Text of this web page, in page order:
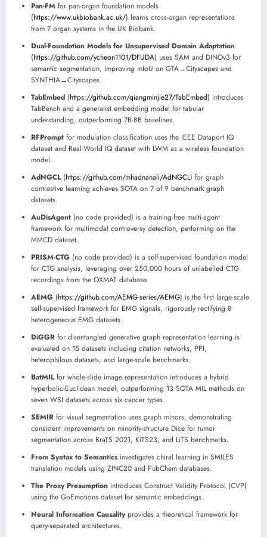
Pan-FM for pan-organ foundation models
(https://www.ukbiobank.ac.uk/) learns cross-organ representations
from 7 organ systems in the UK Biobank.
Dual-Foundation Models for Unsupervised Domain Adaptation
(https://github.com/ycheon1101/DFUDA) uses SAM and DINOv3 for
semantic segmentation, improving mIoU on GTA→Cityscapes and
SYNTHIA→Cityscapes.
TabEmbed (https://github.com/qiangminjie27/TabEmbed) introduces
TabBench and a generalist embedding model for tabular
understanding, outperforming 7B-8B baselines.
RFPrompt for modulation classification uses the IEEE Dataport IQ
dataset and Real-World IQ dataset with LWM as a wireless foundation
model.
AdNGCL(https://github.com/mhadnanali/AdNGCL) for graph
contrastive learning achieves SOTA on 7 of 9 benchmark graph
datasets.
AuDisAgent (no code provided) is a training-free multi-agent
framework for multimodal controversy detection, performing on the
MMCD dataset.
PRISM-CTG (no code provided) is a self-supervised foundation model
for CTG analysis, leveraging over 250,000 hours of unlabelled CTG
recordings from the OXMAT database.
AEMG (https://github.com/AEMG-series/AEMG) is the first large-scale
self-supervised framework for EMG signals, rigorously rectifying 8
heterogeneous EMG datasets.
DiGGR for disentangled generative graph representation learning is
evaluated on 15 datasets including citation networks, PPI,
heterophilous datasets, and large-scale benchmarks.
BatMILfor whole-slide image representation introduces a hybrid
hyperbolic-Euclidean model, outperforming 13 SOTA MIL methods on
seven WSI datasets across six cancer types.
SEMIR for visual segmentation uses graph minors, demonstrating
consistent improvements on minority-structure Dice for tumor
segmentation across BraTS 2021, KiTS23, and LiTS benchmarks.
From Syntax to Semanticsinvestigates chiral learning in SMILES
translation models using ZINC20 and PubChem databases.
The Proxy Presumption introduces Construct Validity Protocol (CVP)
using the GoEmotions dataset for semantic embeddings.
Neural Information Causalityprovides a theoretical framework for
query-separated architectures.